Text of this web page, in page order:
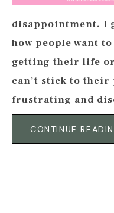
disappointment. I
how people want
getting their life
can’t stick to their
frustrating and
CONTINUE